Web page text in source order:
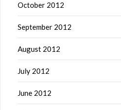
October 2012
September 2012
August 2012
July 2012
June 2012